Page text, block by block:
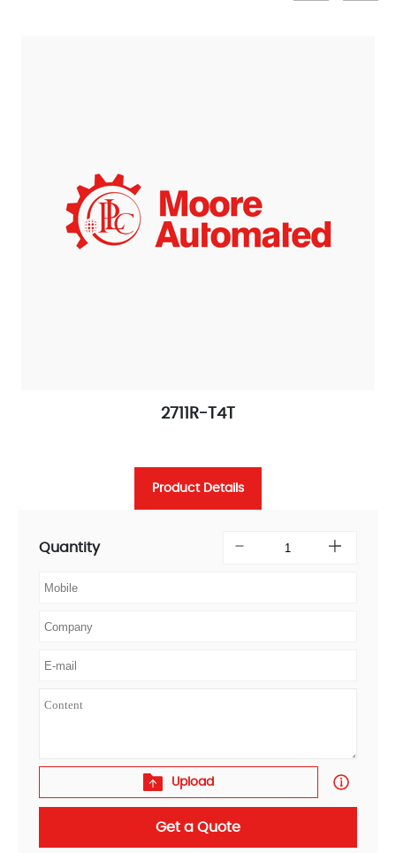
2711R-T4T
Product Details
Quantity
Upload
Get a Quote